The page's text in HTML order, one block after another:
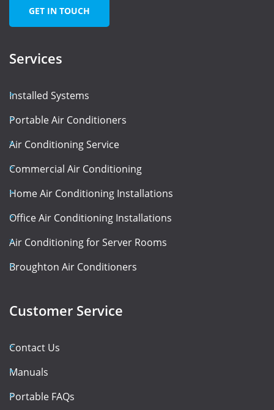
GET IN TOUCH
Services
Installed Systems
Portable Air Conditioners
Air Conditioning Service
Commercial Air Conditioning
Home Air Conditioning Installations
Office Air Conditioning Installations
Air Conditioning for Server Rooms
Broughton Air Conditioners
Customer Service
Contact Us
Manuals
Portable FAQs